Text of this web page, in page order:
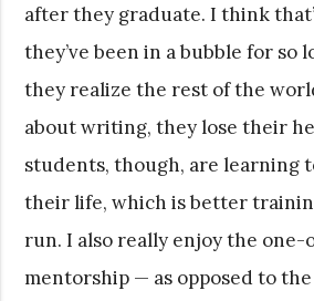
after they graduate. I think
they’ve been in a bubble for so
they realize the rest of the
about writing, they lose their
students, though, are learning
their life, which is better
run. I also really enjoy the one-
mentorship — as opposed to